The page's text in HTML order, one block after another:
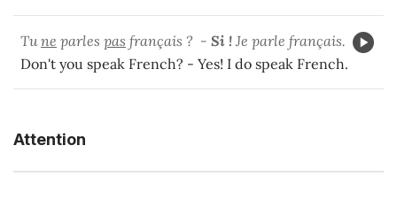
Tune parles pas français ? - Si ! Je parle français.
Don't you speak French? - Yes! I do speak French.
Attention